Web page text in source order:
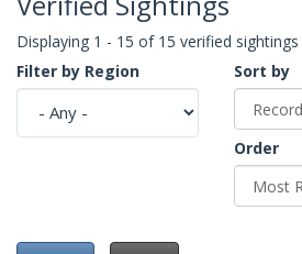
Displaying 1 - 15 of 15 verified sightings
Filter by Region
Sort by
Order